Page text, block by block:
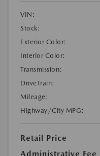
VIN:
Stock:
Exterior Color:
Interior Color:
Transmission:
DriveTrain:
Mileage:
Highway/City MPG:
Retail Price
Administrative Fee